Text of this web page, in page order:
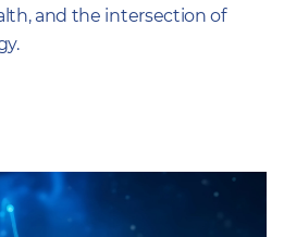
and the intersection of